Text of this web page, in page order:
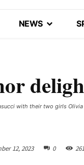
NEWS
with their two girls
12, 2023 0 261